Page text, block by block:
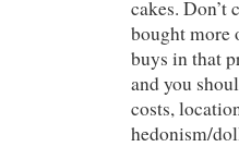
cakes. Don’t
bought more
buys in that
and you
costs,
hedonism/